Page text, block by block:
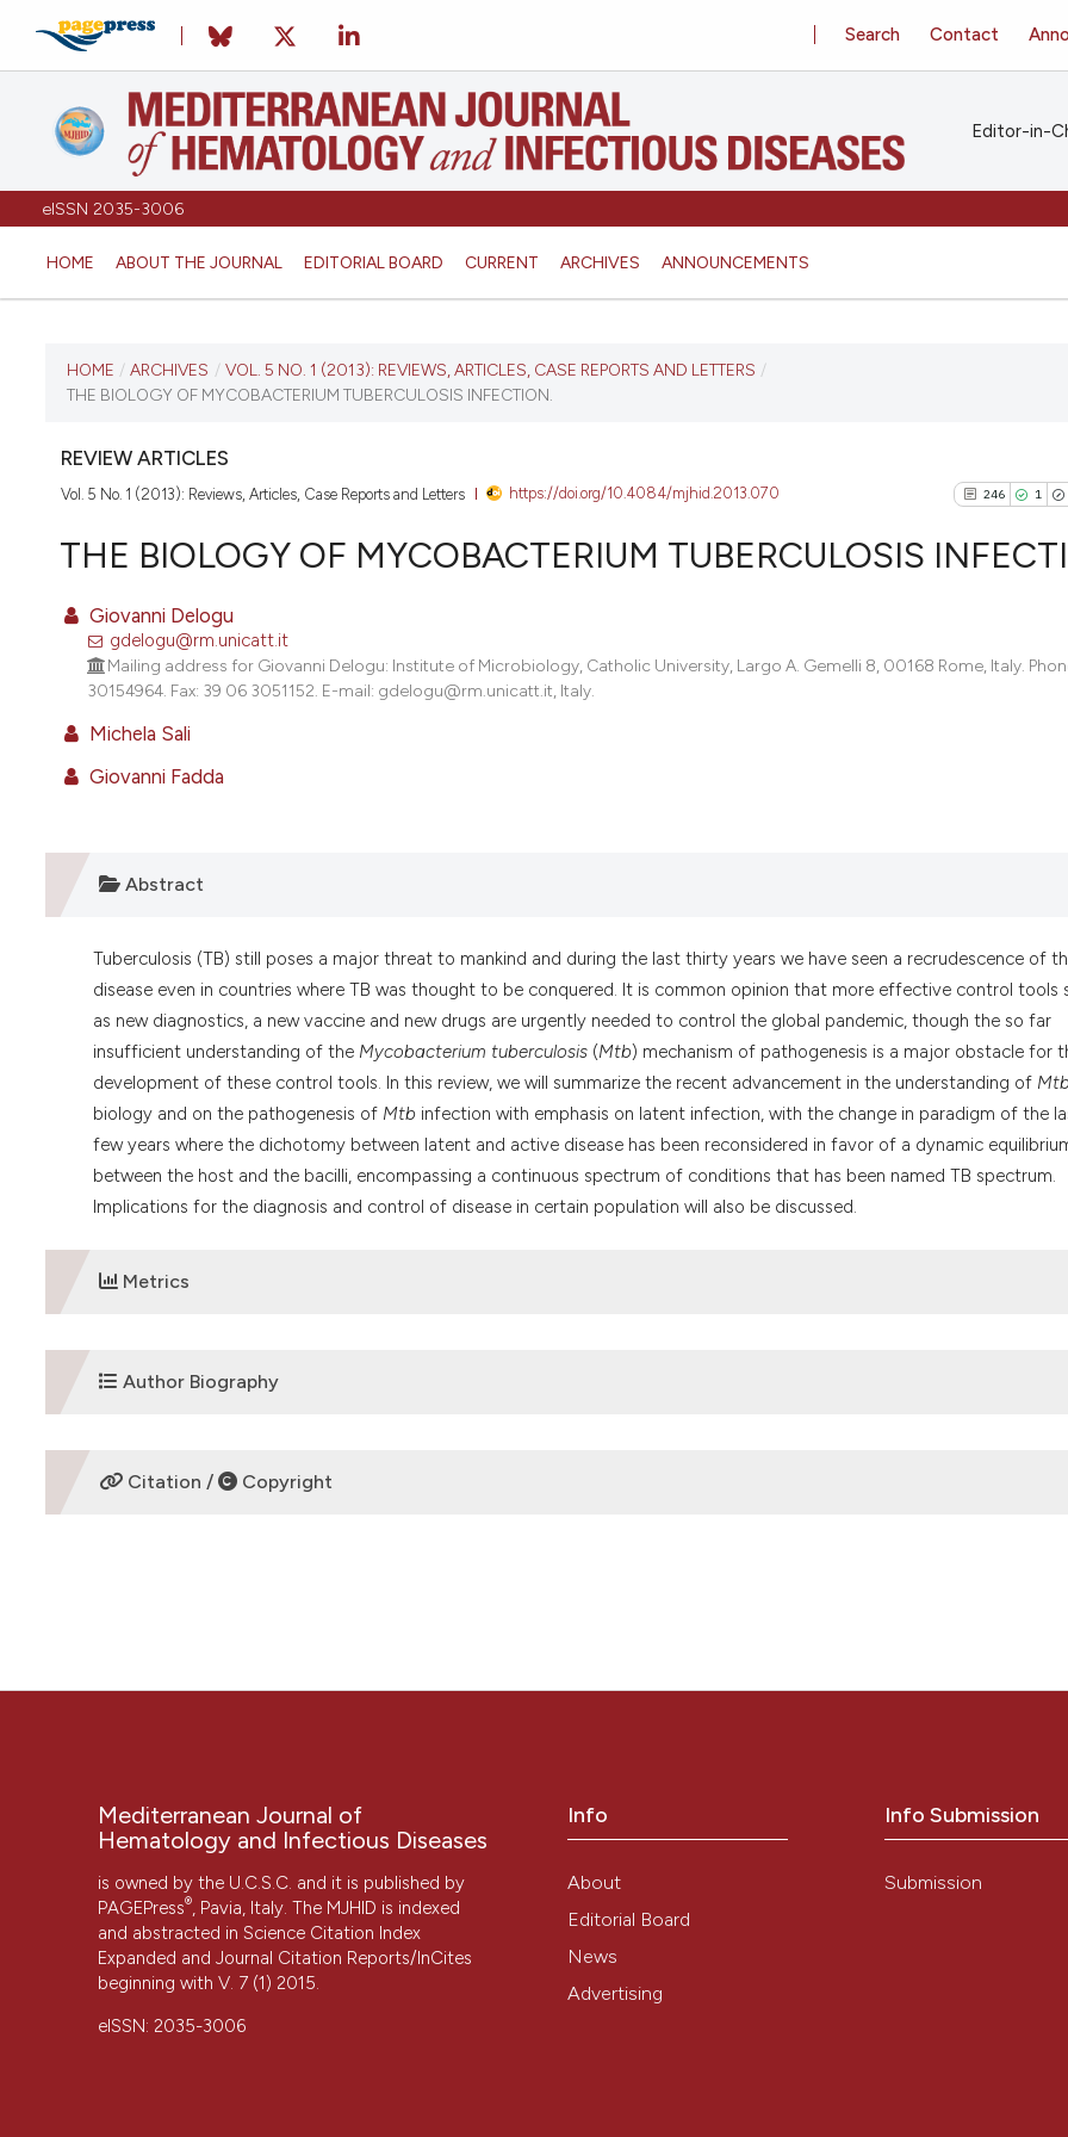
eISSN 2035-3006
HOME ABOUT THE JOURNAL EDITORIAL BOARD CURRENT ARCHIVES ANNOUNCEMENTS
Search Contact
Editor-in-
CURRENT ISSUE
VOL. 5 NO. 1 (2013)
HOME / ARCHIVES / VOL. 5 NO. 1 (2013): REVIEWS, ARTICLES, CASE REPORTS AND LETTERS /
THE BIOLOGY OF MYCOBACTERIUM TUBERCULOSIS INFECTION.
REVIEW ARTICLES
Vol. 5 No. 1 (2013): Reviews, Articles, Case Reports and Letters https://doi.org/10.4084/mjhid.2013.070 246 1
1
Scite shows how a
has been cited by
context of the
classification
it supports,
the cited claim, and
indicating in which
citation was made.
THE BIOLOGY OF MYCOBACTERIUM TUBERCULOSIS
Giovanni Delogu
gdelogu@rm.unicatt.it
Mailing address for Giovanni Delogu: Institute of Microbiology, Catholic University, Largo A. Gemelli 8, 00168 Rome, Italy.
30154964. Fax: 39 06 3051152. E-mail: gdelogu@rm.unicatt.it, Italy.
Michela Sali
Giovanni Fadda
Abstract
Tuberculosis (TB) still poses a major threat to mankind and during the last thirty years we have seen a recrudescence of
disease even in countries where TB was thought to be conquered. It is common opinion that more effective control tools
as new diagnostics, a new vaccine and new drugs are urgently needed to control the global pandemic, though the so far
insufficient understanding of the Mycobacterium tuberculosis (Mtb) mechanism of pathogenesis is a major obstacle for
development of these control tools. In this review, we will summarize the recent advancement in the understanding of
biology and on the pathogenesis of Mtb infection with emphasis on latent infection, with the change in paradigm of the
few years where the dichotomy between latent and active disease has been reconsidered in favor of a dynamic
between the host and the bacilli, encompassing a continuous spectrum of conditions that has been named TB spectrum.
Implications for the diagnosis and control of disease in certain population will also be discussed.
Metrics
DOWNLOADS
CITATIONS
Author Biography
A. Gemelli 8, 00168 Rome, Italy. Phone: 39 06 30154964. Fax: 39 06 3051152. E-mail: gdelogu@rm.unicatt.it
Citation / Copyright
Mediterranean Journal of
Hematology and Infectious Diseases
is owned by the U.C.S.C. and it is published by
PAGEPress®, Pavia, Italy. The MJHID is indexed
and abstracted in Science Citation Index
Expanded and Journal Citation Reports/InCites
beginning with V. 7 (1) 2015.
eISSN: 2035-3006
Info
About
Editorial Board
News
Advertising
Info Submission
Submission